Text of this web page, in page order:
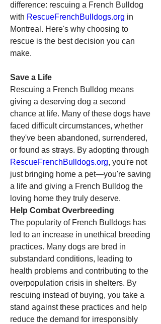
difference: rescuing a French Bulldog
with RescueFrenchBulldogs.org in
Montreal. Here's why choosing to
rescue is the best decision you can
make.
Save a Life
Rescuing a French Bulldog means
giving a deserving dog a second
chance at life. Many of these dogs have
faced difficult circumstances, whether
they've been abandoned, surrendered,
RescueFrenchBulldogs.org, you're not
just bringing home a pet—you're saving
a life and giving a French Bulldog the
loving home they truly deserve.
Help Combat Overbreeding
The popularity of French Bulldogs has
led to an increase in unethical breeding
practices. Many dogs are bred in
substandard conditions, leading to
health problems and contributing to the
overpopulation crisis in shelters. By
rescuing instead of buying, you take a
stand against these practices and help
reduce the demand for irresponsibly